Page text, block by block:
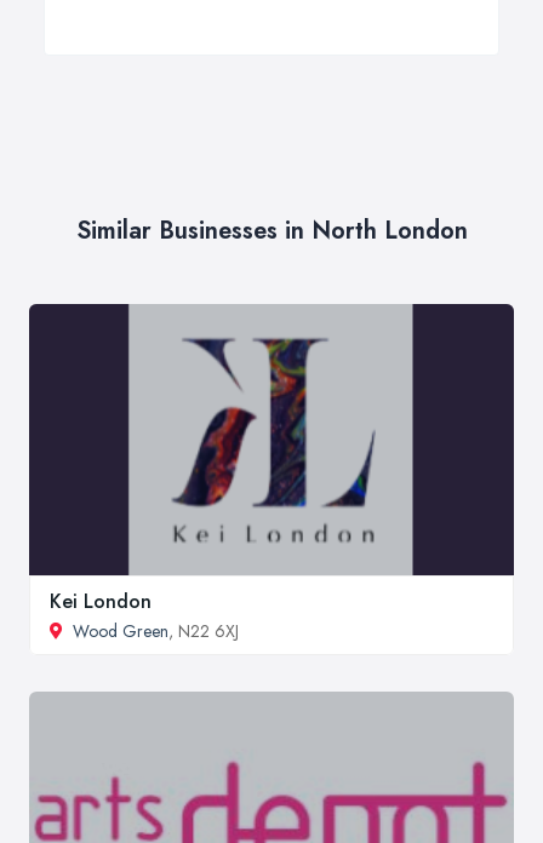
Similar Businesses in North London
Kei London
Wood Green, N22 6XJ